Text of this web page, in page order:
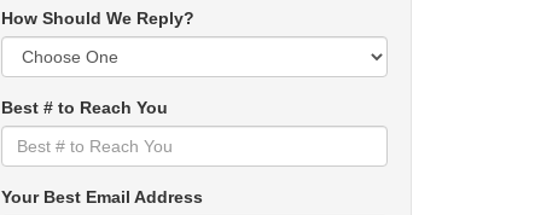
How Should We Reply?
Best # to Reach You
Your Best Email Address